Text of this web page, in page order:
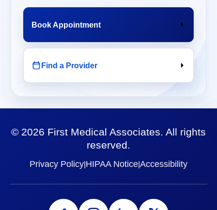
Book Appointment
Find a Provider
© 2026 First Medical Associates. All rights
reserved.
Privacy Policy HIPAA Notice Accessibility